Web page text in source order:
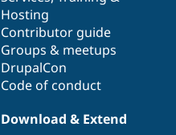
Hosting
Contributor guide
Groups & meetups
DrupalCon
Code of conduct
Download & Extend